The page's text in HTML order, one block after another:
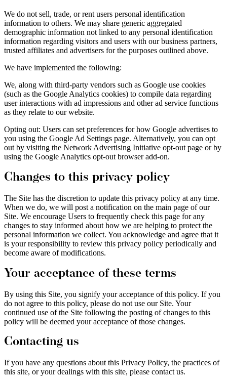
We do not sell, trade, or rent users personal identification
information to others. We may share generic aggregated
demographic information not linked to any personal identification
information regarding visitors and users with our business partners,
trusted affiliates and advertisers for the purposes outlined above.
We have implemented the following:
We, along with third-party vendors such as Google use cookies
(such as the Google Analytics cookies) to compile data regarding
user interactions with ad impressions and other ad service functions
as they relate to our website.
Opting out: Users can set preferences for how Google advertises to
you using the Google Ad Settings page. Alternatively, you can opt
out by visiting the Network Advertising Initiative opt-out page or by
using the Google Analytics opt-out browser add-on.
Changes to this privacy policy
The Site has the discretion to update this privacy policy at any time.
When we do, we will post a notification on the main page of our
Site. We encourage Users to frequently check this page for any
changes to stay informed about how we are helping to protect the
personal information we collect. You acknowledge and agree that it
is your responsibility to review this privacy policy periodically and
become aware of modifications.
Your acceptance of these terms
By using this Site, you signify your acceptance of this policy. If you
do not agree to this policy, please do not use our Site. Your
continued use of the Site following the posting of changes to this
policy will be deemed your acceptance of those changes.
Contacting us
If you have any questions about this Privacy Policy, the practices of
this site, or your dealings with this site, please contact us.